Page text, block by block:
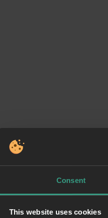
Consent
This website uses cookies